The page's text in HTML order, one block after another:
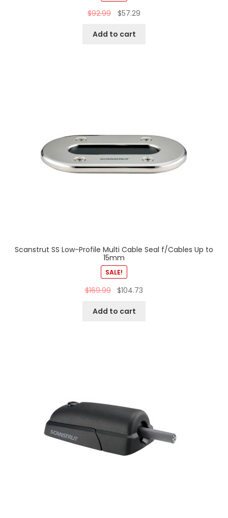
$92.99 $57.29
Add to cart
Scanstrut SS Low-Profile Multi Cable Seal f/Cables Up to
15mm
SALE!
$169.99 $104.73
Add to cart